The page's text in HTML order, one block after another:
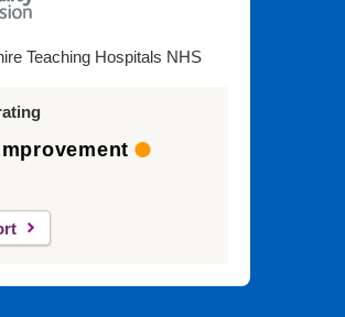
Teaching Hospitals NHS